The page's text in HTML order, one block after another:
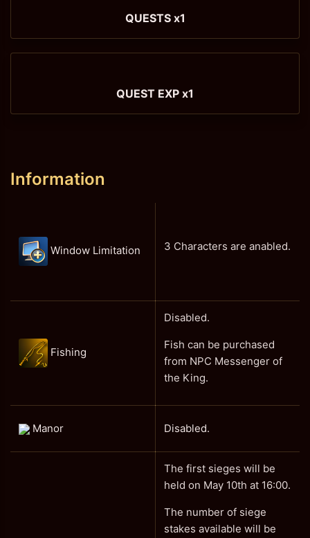
QUESTS x1
QUEST EXP x1
Information
Window Limitation 3 Characters are anabled.
Fishing
Disabled.
Fish can be purchased
from NPC Messenger of
the King.
Manor Disabled.
The first sieges will be
held on May 10th at 16:00.
The number of siege
stakes available will be